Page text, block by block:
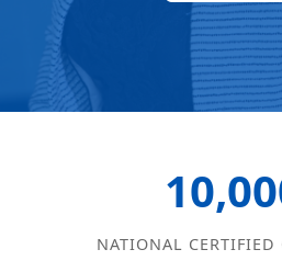
NATIONAL CERTIFIED